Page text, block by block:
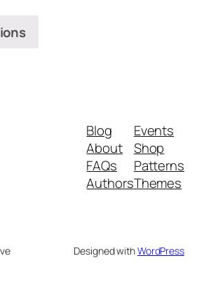
Blog
About
FAQs
Authors
Events
Shop
Patterns
Themes
Designed withWordPress